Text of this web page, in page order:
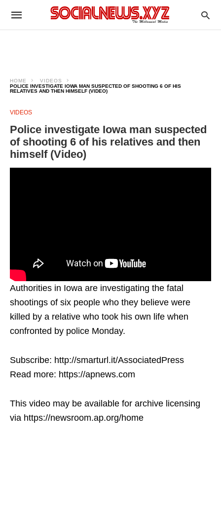
HOME
VIDEOS
POLICE INVESTIGATE IOWA MAN SUSPECTED OF SHOOTING 6 OF HIS
RELATIVES AND THEN HIMSELF (VIDEO)
VIDEOS
Police investigate Iowa man suspected
of shooting 6 of his relatives and then
himself (Video)
Authorities in Iowa are investigating the fatal
shootings of six people who they believe were
killed by a relative who took his own life when
confronted by police Monday.
Subscribe: http://smarturl.it/AssociatedPress
Read more: https://apnews.com
This video may be available for archive licensing
via https://newsroom.ap.org/home